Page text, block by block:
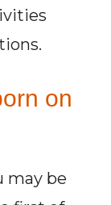
on
may be